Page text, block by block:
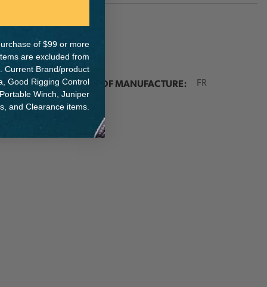
COUNTRY OF MANUFACTURE: FR
of $99 or more
are excluded from
Current Brand/product
Good Rigging Control
Winch, Juniper
and Clearance items.